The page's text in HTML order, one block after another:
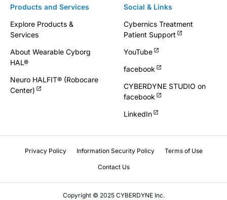
Products and Services
Explore Products &
Services
About Wearable Cyborg
HAL®
Neuro HALFIT® (Robocare
Center)
Social & Links
Cybernics Treatment
Patient Support
YouTube
facebook
CYBERDYNE STUDIO on
facebook
LinkedIn
Privacy Policy Information Security Policy Terms of Use
Contact Us
Copyright © 2025 CYBERDYNE Inc.